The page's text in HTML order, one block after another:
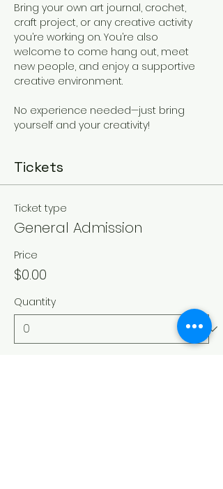
Bring your own art journal, crochet,
craft project, or any creative activity
you’re working on. You’re also
welcome to come hang out, meet
new people, and enjoy a supportive
creative environment.
No experience needed—just bring
yourself and your creativity!
Tickets
Ticket type
General Admission
Price
$0.00
Quantity